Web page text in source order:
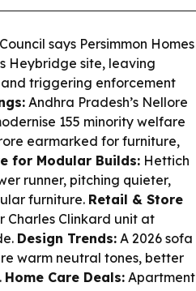
says Persimmon Homes
Heybridge site, leaving
and triggering enforcement
Andhra Pradesh’s Nellore
155 minority welfare
earmarked for furniture,
for Modular Builds: Hettich
runner, pitching quieter,
furniture. Retail & Store
Charles Clinkard unit at
Design Trends: A 2026 sofa
warm neutral tones, better
Home Care Deals: Apartment